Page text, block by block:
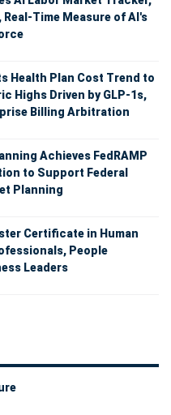
Time Measure of AI's
Health Plan Cost Trend to
Highs Driven by GLP-1s,
Billing Arbitration
Achieves FedRAMP
to Support Federal
Planning
Certificate in Human
People
Leaders